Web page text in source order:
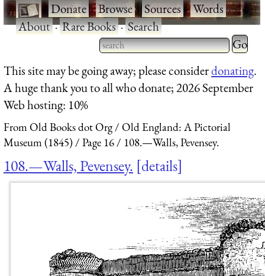
·Donate·Browse·Sources·Words·
About·Rare Books·Search
Type 2 or more characters
for results.
Type 2
for
This site may be going away; please considerdonating.
A huge thank you to all who donate; 2026 September
Web hosting: 10%
From Old Books dot Org
Old England: A Pictorial
Museum (1845)
Page 16 108.—Walls, Pevensey.
108.—Walls, Pevensey. details